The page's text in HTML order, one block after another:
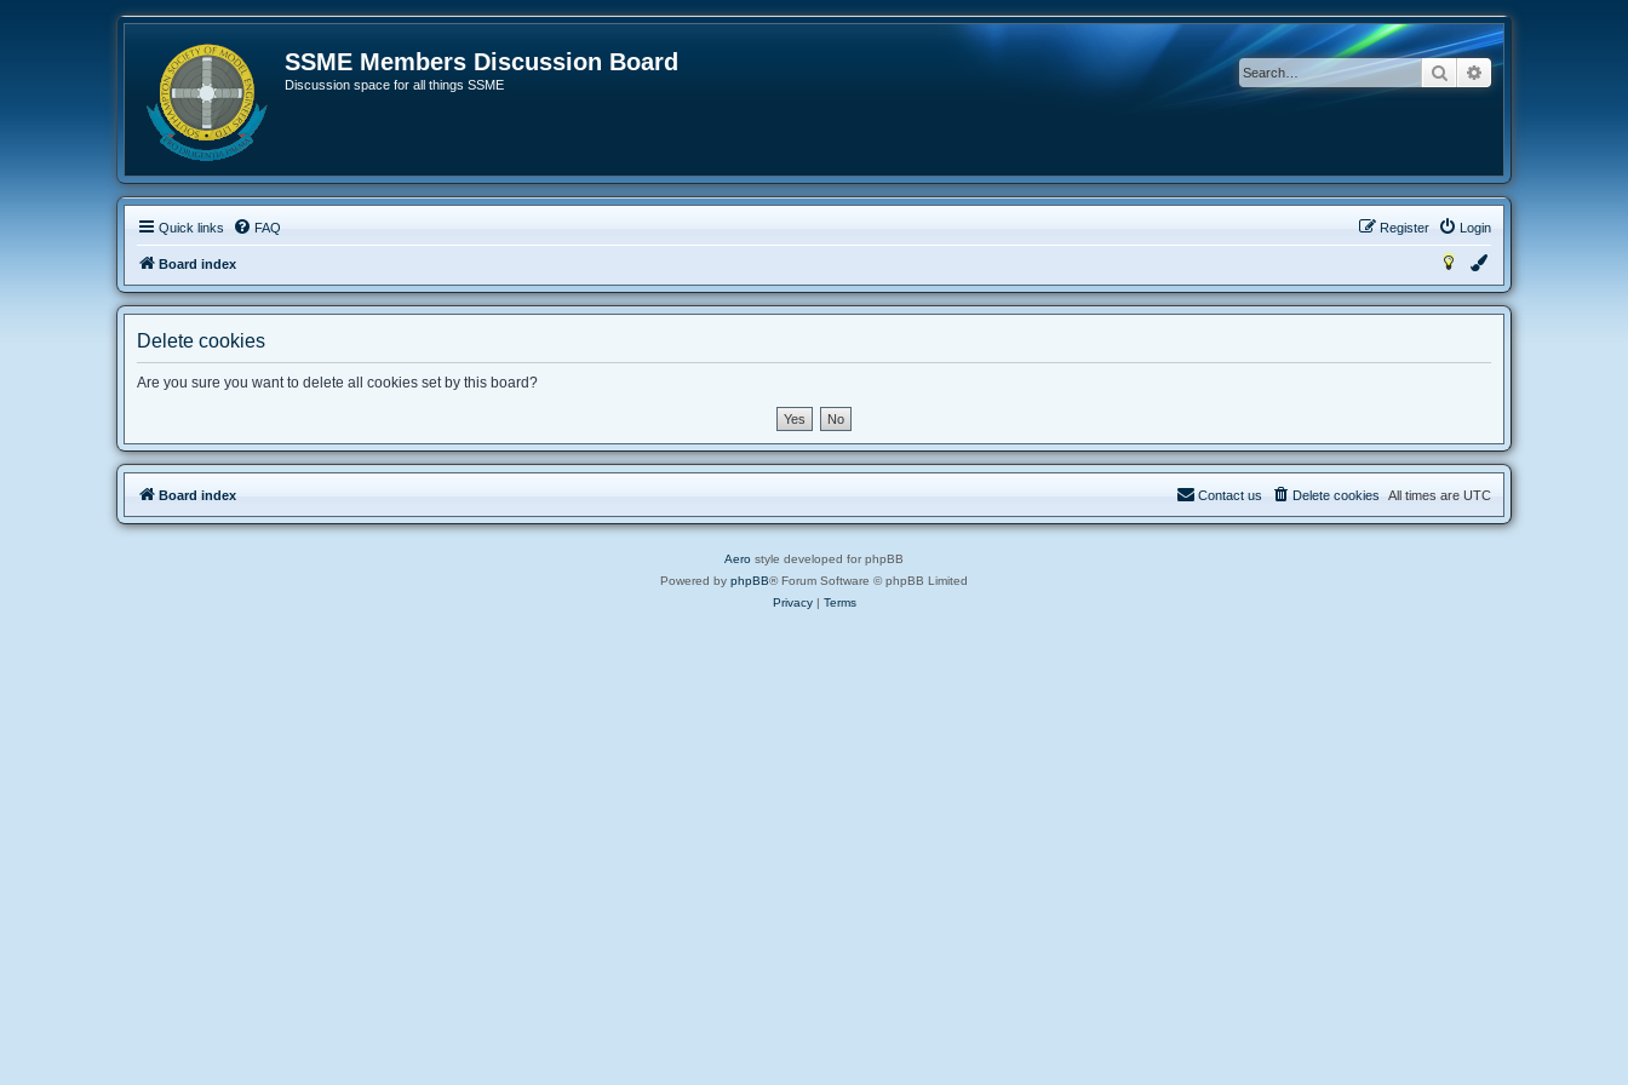
SSME Members Discussion Board
Discussion space for all things SSME
SearchAdvanced search
Quick links FAQ Login
Register
Board index
Delete cookies
Are you sure you want to delete all cookies set by this board?
Board index All times are UTC
Delete cookies
Contact us
Aero style developed for phpBB
Powered by phpBB® Forum Software © phpBB Limited
Privacy| Terms